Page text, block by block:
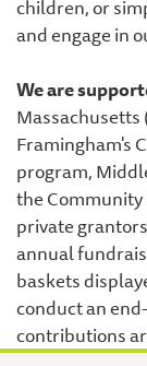
children, or
and engage in
We are
Massachusetts
Framingham's
program,
the
private
annual
baskets
conduct an
contributions